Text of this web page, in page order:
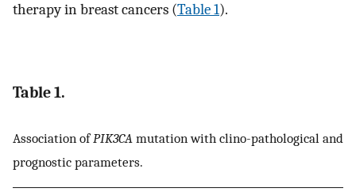
therapy in breast cancers (Table 1).
Table 1.
Association ofPIK3CA mutation with clino-pathological and
prognostic parameters.